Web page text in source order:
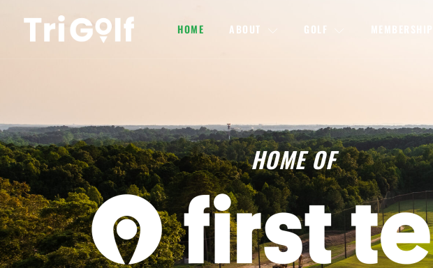
HOME ABOUT GOLF MEMBERSHIPS
HOME OF